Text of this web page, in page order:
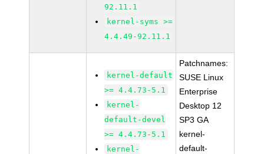
92.11.1
kernel-syms >=
4.4.49-92.11.1
kernel-default
>= 4.4.73-5.1
kernel-
default-devel
>= 4.4.73-5.1
kernel-
Patchnames:
SUSE Linux
Enterprise
Desktop 12
SP3 GA
kernel-
default-